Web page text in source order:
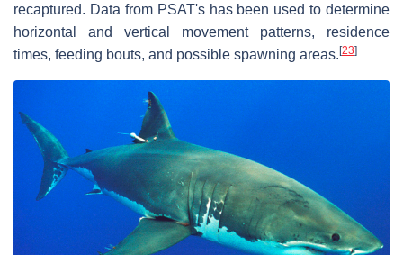
recaptured. Data from PSAT's has been used to determine
horizontal and vertical movement patterns, residence
times, feeding bouts, and possible spawning areas.[23]